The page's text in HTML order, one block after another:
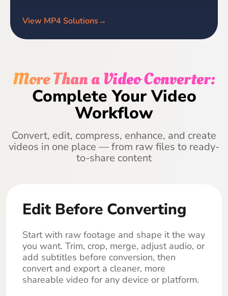
View MP4 Solutions→
More Than a Video Converter:
Complete Your Video
Workflow
Convert, edit, compress, enhance, and create
videos in one place — from raw files to ready-
to-share content
Edit Before Converting
Start with raw footage and shape it the way
you want. Trim, crop, merge, adjust audio, or
add subtitles before conversion, then
convert and export a cleaner, more
shareable video for any device or platform.